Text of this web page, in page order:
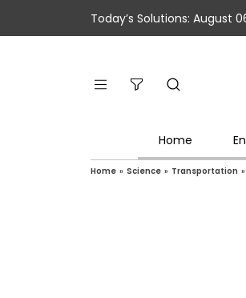
Today’s Solutions: August
Home
Home » Science » Transportation »